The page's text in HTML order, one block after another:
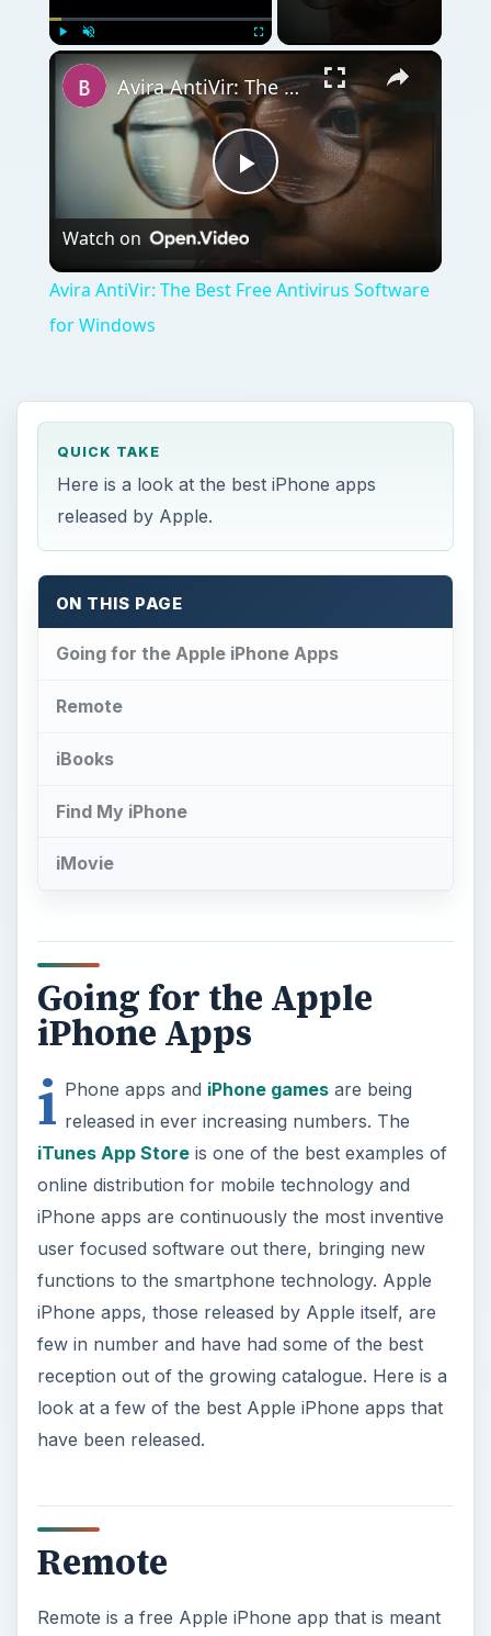
Play Unmute Fullscreen
Play
Video
Avira AntiVir: The Best Free Antivirus Software for Windows
Watch on
Avira AntiVir: The Best Free Antivirus Software
for Windows
QUICK TAKE
Here is a look at the best iPhone apps
released by Apple.
ON THIS PAGE
Going for the Apple iPhone Apps
Remote
iBooks
Find My iPhone
iMovie
Going for the Apple
iPhone Apps
i Phone apps and iPhone gamesare being
released in ever increasing numbers. The
iTunes App Storeis one of the best examples of
online distribution for mobile technology and
iPhone apps are continuously the most inventive
user focused software out there, bringing new
functions to the smartphone technology. Apple
iPhone apps, those released by Apple itself, are
few in number and have had some of the best
reception out of the growing catalogue. Here is a
look at a few of the best Apple iPhone apps that
have been released.
Remote
Remote is a free Apple iPhone app that is meant